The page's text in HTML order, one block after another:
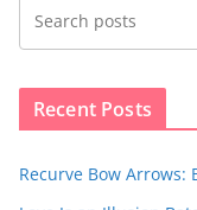
Recent Posts
Recurve Bow Arrows: